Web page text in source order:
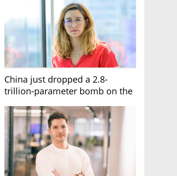
China just dropped a 2.8-
trillion-parameter bomb on the